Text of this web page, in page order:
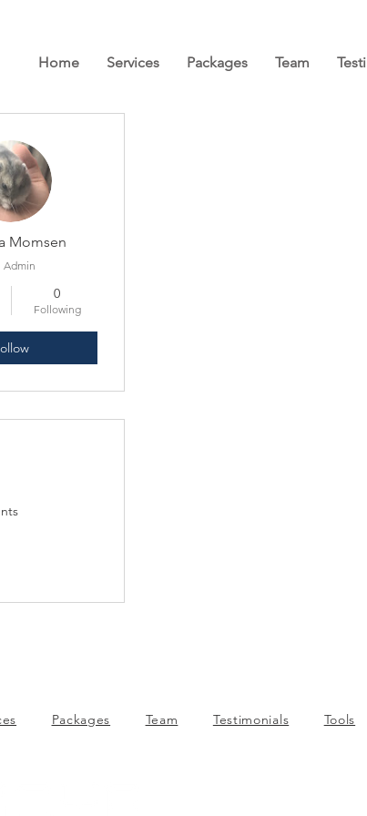
Home Services Packages Team
Momsen
Admin
0
Following
Packages Team Testimonials Tools